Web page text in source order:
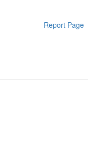
Report Page